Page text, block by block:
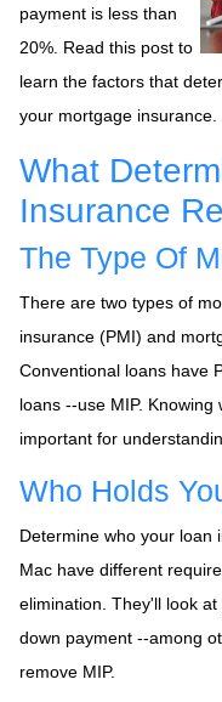
payment is less than
20%. Read this post to
learn the factors that
your mortgage insurance.
What
Insurance
The Type Of
There are two types of
insurance (PMI) and
Conventional loans have
loans --use MIP.
important for
Who Holds
Determine who your loan
Mac have different
elimination. They'll look
down payment --among
remove MIP.